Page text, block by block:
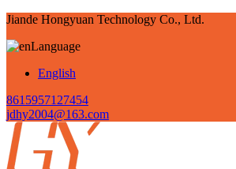
Jiande Hongyuan Technology Co., Ltd.
Language
English
8615957127454
jdhy2004@163.com